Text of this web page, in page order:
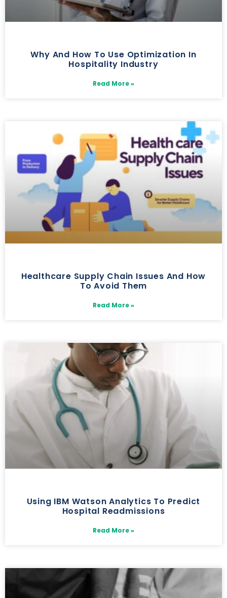
Why And How To Use Optimization In
Hospitality Industry
Read More »
Healthcare Supply Chain Issues And How
To Avoid Them
Read More »
Using IBM Watson Analytics To Predict
Hospital Readmissions
Read More »